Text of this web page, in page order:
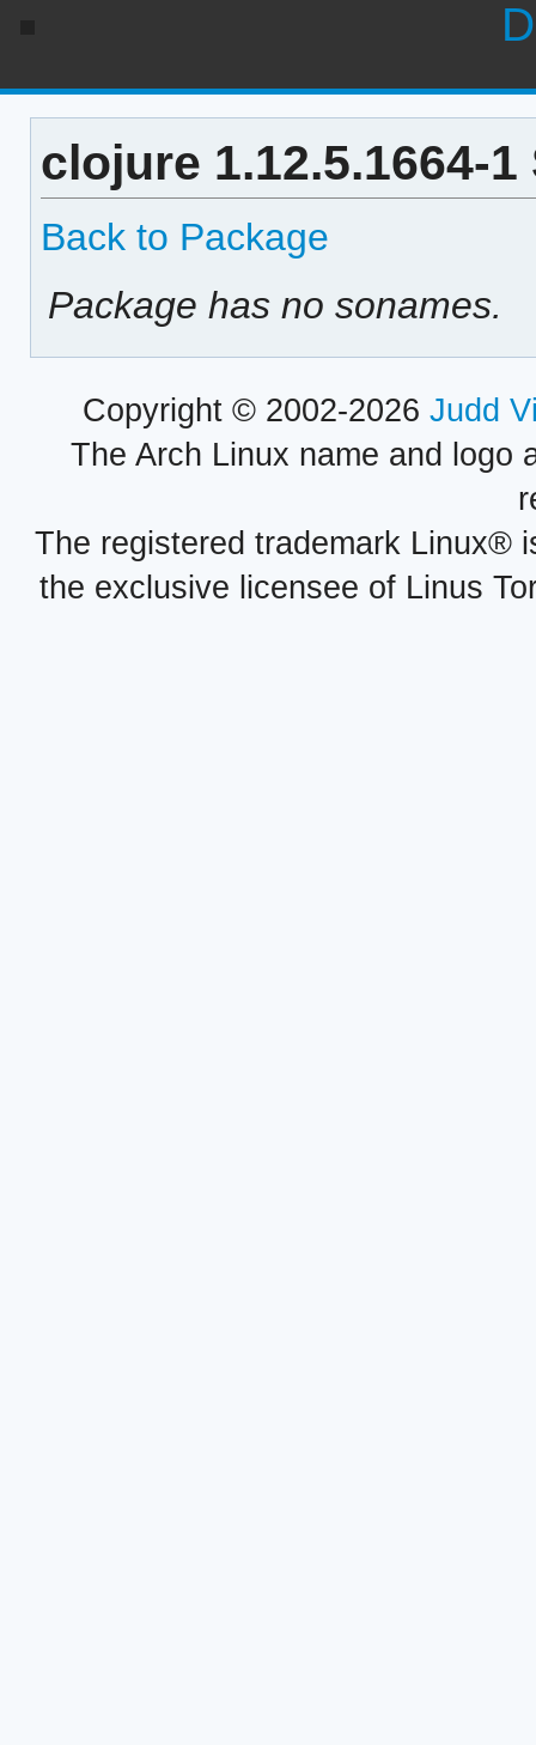
clojure 1.12.5.1664-
Back to Package
Package has no sonames.
Copyright © 2002-2026 Judd
The Arch Linux name and logo
The registered trademark Linux®
the exclusive licensee of Linus